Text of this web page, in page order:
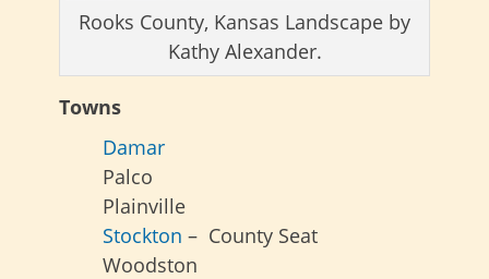
Rooks County, Kansas Landscape by
Kathy Alexander.
Towns
Damar
Palco
Plainville
Stockton – County Seat
Woodston